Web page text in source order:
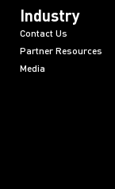
Industry
Contact Us
Partner Resources
Media